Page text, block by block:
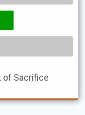
of Sacrifice